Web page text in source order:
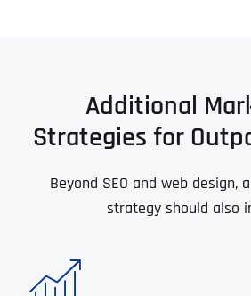
Additional
Strategies for
Beyond SEO and web design,
strategy should also